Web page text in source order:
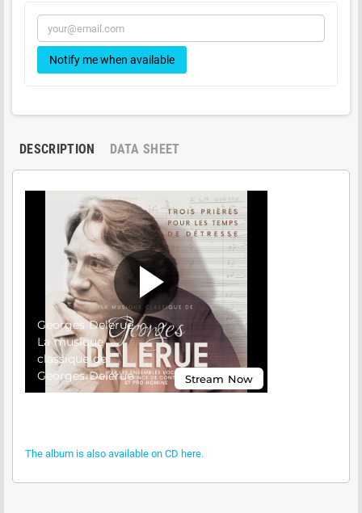
Notify me when available
DESCRIPTION DATA SHEET
The album is also available on CD here.